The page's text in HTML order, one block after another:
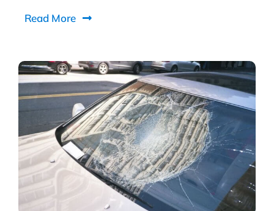
Read More